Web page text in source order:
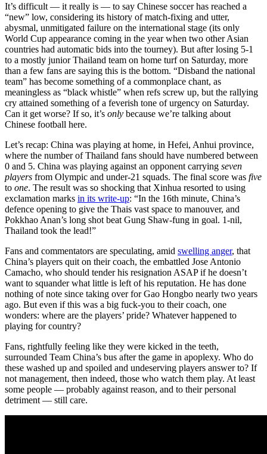
It’s difficult — it really is — to say Chinese soccer has reached a
“new” low, considering its history of match-fixing and utter,
abysmal, unmitigated failure on the international stage (its only
World Cup appearance coming in the year when two other Asian
countries had automatic bids into the tourney). But after losing 5-1
to a mostly junior Thailand team on home turf on Saturday, more
than a few fans are saying this is the bottom. “Disband the national
team” has become something of a commonplace chant, as
meaningless as “black whistle” when refs screw up, but the rallying
cry attained something of a feverish tone of urgency on Saturday.
Can it get worse? If so, it’s only because we’re talking about
Chinese football here.
Let’s recap: China was playing at home, in Hefei, Anhui province,
where the number of Thailand fans should have numbered between
0 and 5. China was playing against an opponent carrying seven
players from Olympic and under-21 squads. The final score was five
to one. The result was so shocking that Xinhua resorted to using
exclamation marks in its write-up: “In the 16th minute, China’s
defence opening to give the Thais vast space to manouver, and
Pokkhao Anan’s long shot beat Gung Shaw-fung in goal. 1-nil,
Thailand took the lead!”
Fans and commentators are speculating, amid swelling anger, that
China’s players quit on their coach, the embattled Jose Antonio
Camacho, who should tender his resignation ASAP if he doesn’t
want to squander what little is left of his reputation. He has done
nothing of note since taking over for Gao Hongbo nearly two years
ago. But even if this was a big fuck-you to their coach, one
wonders: where are the players’ pride? Whatever happened to
playing for country?
Fans, rightfully feeling like they were kicked in the teeth,
surrounded Team China’s bus after the game in apoplexy. Who do
these washed up and spoiled and undeserving players answer to? If
not management, then indeed, those who watch them play. At least
some people — probably against reason, and to their personal
detriment — still care.